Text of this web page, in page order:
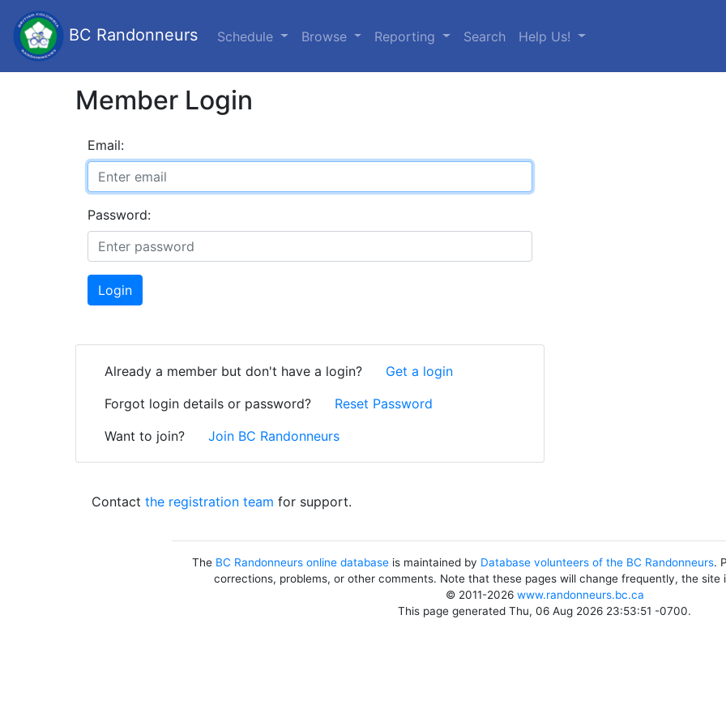
BC Randonneurs Schedule Browse Reporting Search Help Us!
Member Login
Email:
Password:
Login
Already a member but don't have a login?
Get a login
Forgot login details or password?
Reset Password
Want to join?
Join BC Randonneurs
Contactthe registration team for support.
The BC Randonneurs online database is maintained by Database volunteers of the BC Randonneurs.
corrections, problems, or other comments. Note that these pages will change frequently, the site
© 2011-2026 www.randonneurs.bc.ca
This page generated Thu, 06 Aug 2026 23:53:51 -0700.